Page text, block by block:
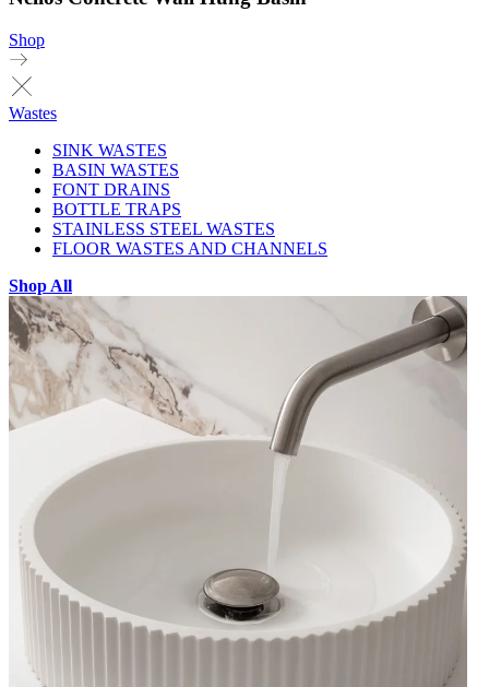
Shop
Wastes
SINK WASTES
BASIN WASTES
FONT DRAINS
BOTTLE TRAPS
STAINLESS STEEL WASTES
FLOOR WASTES AND CHANNELS
Shop All